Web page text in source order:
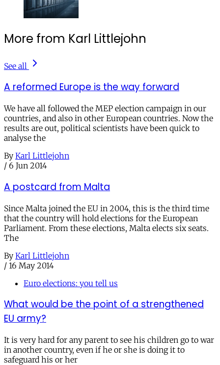
More from Karl Littlejohn
See all
A reformed Europe is the way forward
We have all followed the MEP election campaign in our
countries, and also in other European countries. Now the
results are out, political scientists have been quick to
analyse the
By Karl Littlejohn
/ 6 Jun 2014
A postcard from Malta
Since Malta joined the EU in 2004, this is the third time
that the country will hold elections for the European
Parliament. From these elections, Malta elects six seats.
The
By Karl Littlejohn
/ 16 May 2014
Euro elections: you tell us
What would be the point of a strengthened
EU army?
It is very hard for any parent to see his children go to war
in another country, even if he or she is doing it to
safeguard his or her